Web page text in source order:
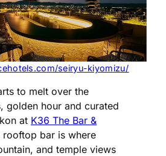
seiryu-kiyomizu/
to melt over the
golden hour and curated
at K36 The Bar &
rooftop bar is where
and temple views